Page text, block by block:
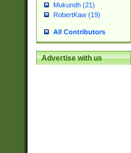
Mukundh (21)
RobertKaw (19)
All Contributors
Advertise with us